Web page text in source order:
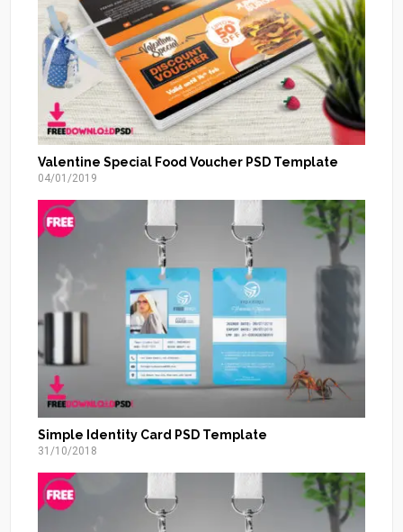
Valentine Special Food Voucher PSD Template
04/01/2019
Simple Identity Card PSD Template
31/10/2018